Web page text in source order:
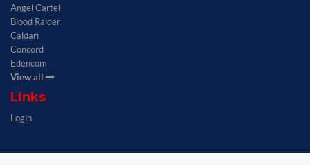
Angel Cartel
Blood Raider
Caldari
Concord
Edencom
View all
Links
Login